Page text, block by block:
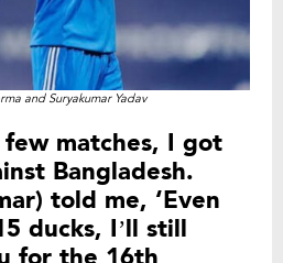
and Suryakumar Yadav
matches, I got
Bangladesh.
told me, ‘Even
ducks, I’ll still